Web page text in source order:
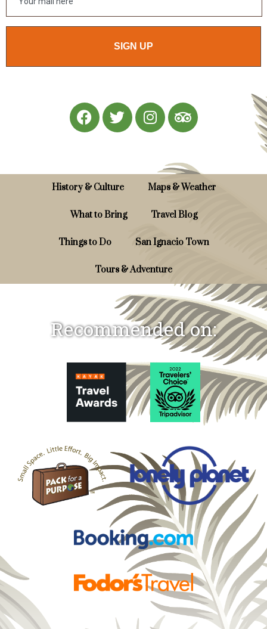
SIGN UP
History & Culture Maps & Weather
What to Bring Travel Blog
Things to Do San Ignacio Town
Tours & Adventure
Recommended on: